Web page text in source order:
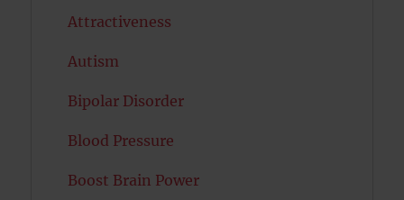
Attractiveness
Autism
Bipolar Disorder
Blood Pressure
Boost Brain Power